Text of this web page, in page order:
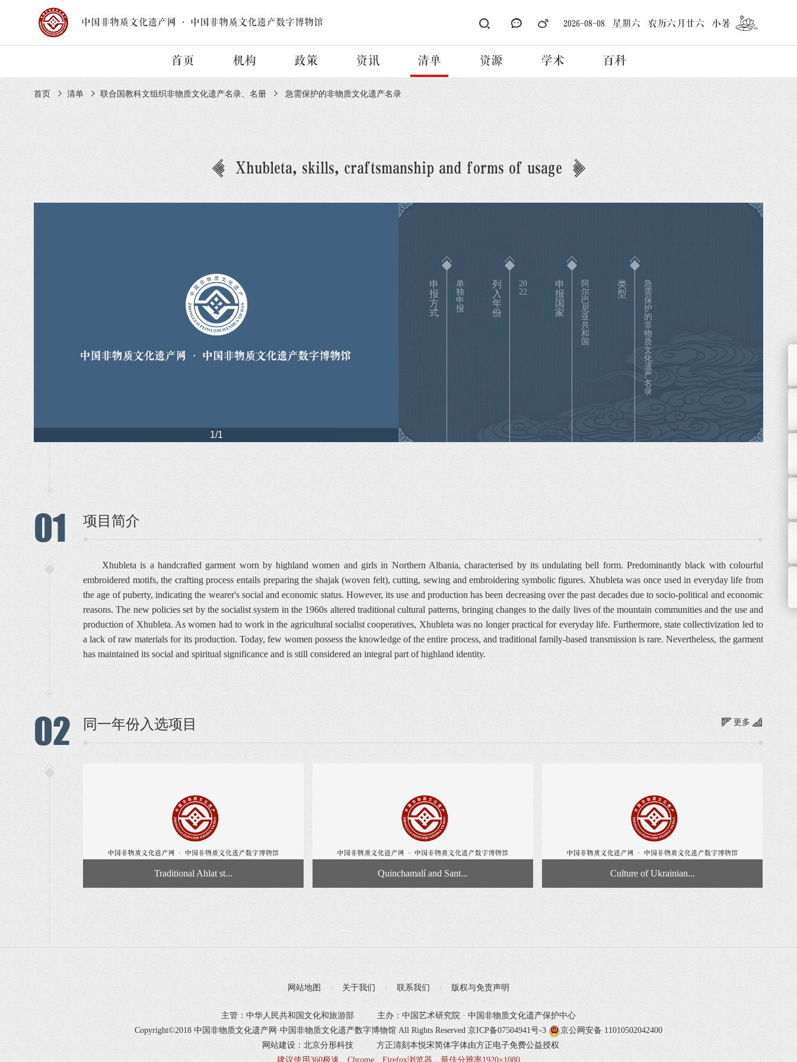
中国非物质文化遗产网 · 中国非物质文化遗产数字博物馆 2026-08-08 星期六 农历六月廿六 小暑
首页 机构 政策 资讯 清单 资源 学术 百科
首页 清单 联合国教科文组织非物质文化遗产名录、名册 急需保护的非物质文化遗产名录
Xhubleta, skills, craftsmanship and forms of usage
1/1
申
报
方
式
单
独
申
报
列
入
年
份
20
22
申
报
国
家
阿
尔
巴
尼
亚
共
和
国
类
型
急
需
保
护
的
非
物
质
文
化
遗
产
名
录
01 项目简介
Xhubleta is a handcrafted garment worn by highland women and girls in Northern Albania, characterised by its undulating bell form. Predominantly black with colourful
embroidered motifs, the crafting process entails preparing the shajak (woven felt), cutting, sewing and embroidering symbolic figures. Xhubleta was once used in everyday life from
the age of puberty, indicating the wearer's social and economic status. However, its use and production has been decreasing over the past decades due to socio-political and economic
reasons. The new policies set by the socialist system in the 1960s altered traditional cultural patterns, bringing changes to the daily lives of the mountain communities and the use and
production of Xhubleta. As women had to work in the agricultural socialist cooperatives, Xhubleta was no longer practical for everyday life. Furthermore, state collectivization led to
a lack of raw materials for its production. Today, few women possess the knowledge of the entire process, and traditional family-based transmission is rare. Nevertheless, the garment
has maintained its social and spiritual significance and is still considered an integral part of highland identity.
02 更多
同一年份入选项目
Traditional Ahlat st... Quinchamalí and Sant... Culture of Ukrainian...
网站地图 关于我们 联系我们 版权与免责声明
主管：中华人民共和国文化和旅游部
主办：中国艺术研究院 · 中国非物质文化遗产保护中心
Copyright©2018 中国非物质文化遗产网·中国非物质文化遗产数字博物馆 All Rights Reserved 京ICP备07504941号-3
京公网安备 11010502042400
网站建设：北京分形科技
方正清刻本悦宋简体字体由方正电子免费公益授权
建议使用360极速、Chrome、Firefox浏览器，最佳分辨率1920×1080